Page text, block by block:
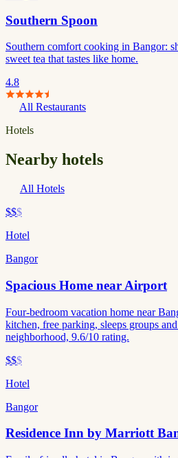
Southern Spoon
Southern comfort cooking in Bangor:
sweet tea that tastes like home.
4.8
All Restaurants
Hotels
Nearby hotels
All Hotels
$$$
Hotel
Bangor
Spacious Home near Airport
Four-bedroom vacation home near
kitchen, free parking, sleeps groups
neighborhood, 9.6/10 rating.
$$$
Hotel
Bangor
Residence Inn by Marriott